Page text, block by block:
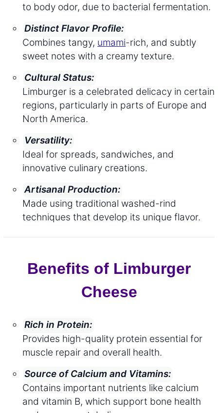
to body odor, due to bacterial fermentation.
Distinct Flavor Profile:
Combines tangy, umami-rich, and subtly
sweet notes with a creamy texture.
Cultural Status:
Limburger is a celebrated delicacy in certain
regions, particularly in parts of Europe and
North America.
Versatility:
Ideal for spreads, sandwiches, and
innovative culinary creations.
Artisanal Production:
Made using traditional washed-rind
techniques that develop its unique flavor.
Benefits of Limburger
Cheese
Rich in Protein:
Provides high-quality protein essential for
muscle repair and overall health.
Source of Calcium and Vitamins:
Contains important nutrients like calcium
and vitamin B, which support bone health